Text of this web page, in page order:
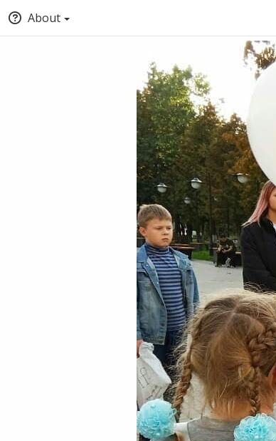
About